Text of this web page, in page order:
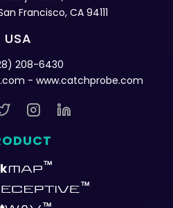
Francisco, CA 94111
USA
208-6430
- www.catchprobe.com